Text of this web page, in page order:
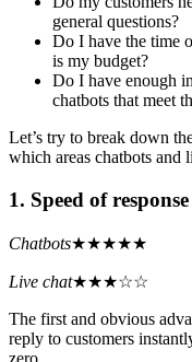
general questions?
Do I have the time
is my budget?
Do I have enough
chatbots that meet
Let’s try to break down
which areas chatbots and
1. Speed of response
Chatbots★★★★★
Live chat★★★☆☆
The first and obvious
reply to customers
zero.